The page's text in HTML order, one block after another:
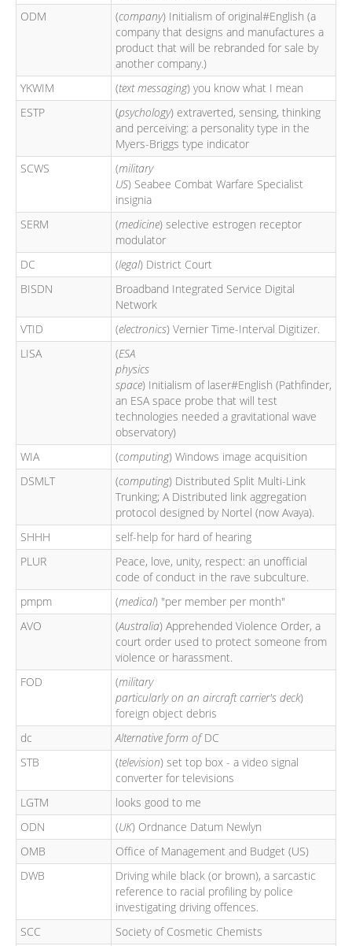
ODM
(company) Initialism of original#English (a
company that designs and manufactures a
product that will be rebranded for sale by
another company.)
YKWIM
(text messaging) you know what I mean
ESTP
(psychology) extraverted, sensing, thinking
and perceiving: a personality type in the
Myers-Briggs type indicator
SCWS
(military
US) Seabee Combat Warfare Specialist
insignia
SERM
(medicine) selective estrogen receptor
modulator
DC
(legal) District Court
BISDN
Broadband Integrated Service Digital
Network
VTID
(electronics) Vernier Time-Interval Digitizer.
LISA
(ESA
physics
space) Initialism of laser#English (Pathfinder,
an ESA space probe that will test
technologies needed a gravitational wave
observatory)
WIA
(computing) Windows image acquisition
DSMLT
(computing) Distributed Split Multi-Link
Trunking; A Distributed link aggregation
protocol designed by Nortel (now Avaya).
SHHH
self-help for hard of hearing
PLUR
Peace, love, unity, respect: an unofficial
code of conduct in the rave subculture.
pmpm
(medical) "per member per month"
AVO
(Australia) Apprehended Violence Order, a
court order used to protect someone from
violence or harassment.
FOD
(military
particularly on an aircraft carrier's deck)
foreign object debris
dc
Alternative form ofDC
STB
(television) set top box - a video signal
converter for televisions
LGTM
looks good to me
ODN
(UK) Ordnance Datum Newlyn
OMB
Office of Management and Budget (US)
DWB
Driving while black (or brown), a sarcastic
reference to racial profiling by police
investigating driving offences.
SCC
Society of Cosmetic Chemists